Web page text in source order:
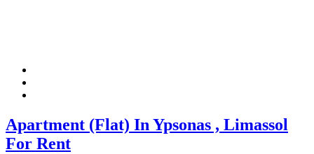
Apartment (Flat) In Ypsonas , Limassol
For Rent